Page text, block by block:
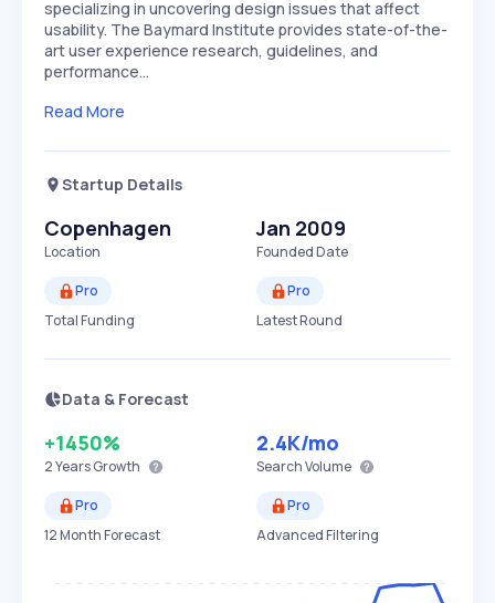
specializing in uncovering design issues that affect
usability. The Baymard Institute provides state-of-the-
art user experience research, guidelines, and
performance…
Read More
Startup Details
Copenhagen
Location
Jan 2009
Founded Date
Pro
Total Funding
Pro
Latest Round
Data & Forecast
+1450%
2 YearsGrowth
2.4K/mo
Search Volume
Pro
12 Month Forecast
Pro
Advanced Filtering